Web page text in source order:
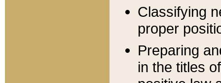
Classifying
proper
Preparing
in the titles